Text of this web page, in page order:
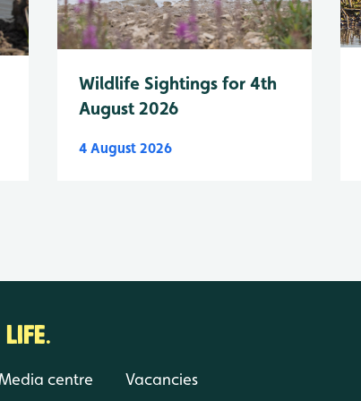
Wildlife Sightings for 4th
August 2026
4 August 2026
centre Vacancies